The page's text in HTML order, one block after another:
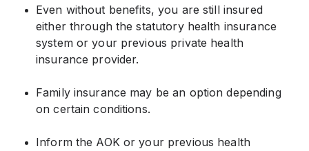
Even without benefits, you are still insured
either through the statutory health insurance
system or your previous private health
insurance provider.
Family insurance may be an option depending
on certain conditions.
Inform the AOK or your previous health